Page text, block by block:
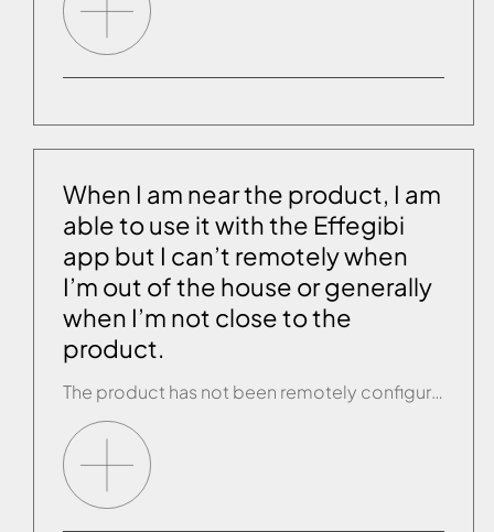
When I am near the product, I am
able to use it with the Effegibi
app but I can’t remotely when
I’m out of the house or generally
when I’m not close to the
product.
The product has not been remotely configured or configuration was not successfully completed. Carry out or repeat remote configuration (see the previous paragraph).